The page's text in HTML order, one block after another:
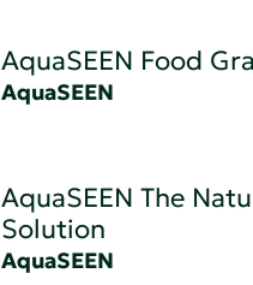
AquaSEEN Food
AquaSEEN
AquaSEEN The
Solution
AquaSEEN